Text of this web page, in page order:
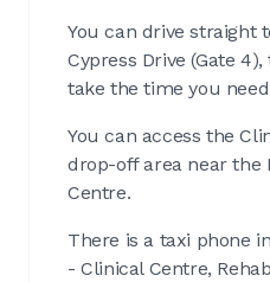
You can drive straight
Cypress Drive (Gate
take the time you
You can access the
drop-off area near the
Centre.
There is a taxi phone
- Clinical Centre,